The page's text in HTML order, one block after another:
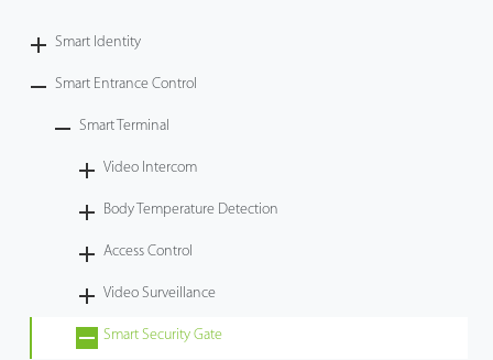
Armatura
Technology
Smart Identity
Smart Entrance Control
Smart Terminal
Video Intercom
Body Temperature Detection
Access Control
Video Surveillance
Smart Security Gate